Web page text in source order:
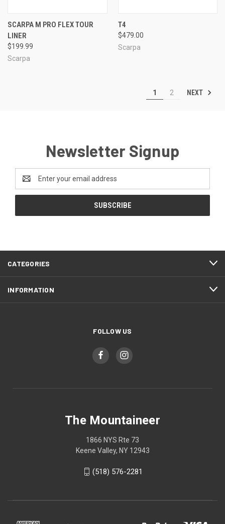
SCARPA M PRO FLEX TOUR
LINER
$199.99
Scarpa
T4
$479.00
Scarpa
1 2 NEXT
Newsletter Signup
Address
CATEGORIES
INFORMATION
FOLLOW US
The Mountaineer
1866 NYS Rte 73
Keene Valley, NY 12943
(518) 576-2281